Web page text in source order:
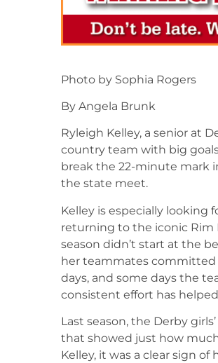
Photo by Sophia Rogers
By Angela Brunk
Ryleigh Kelley, a senior at
country team with big
break the 22-minute mark
the state meet.
Kelley is especially looking
returning to the iconic Rim
season didn’t start at the
her teammates committed
days, and some days the
consistent effort has
Last season, the Derby
that showed just how
Kelley, it was a clear sign